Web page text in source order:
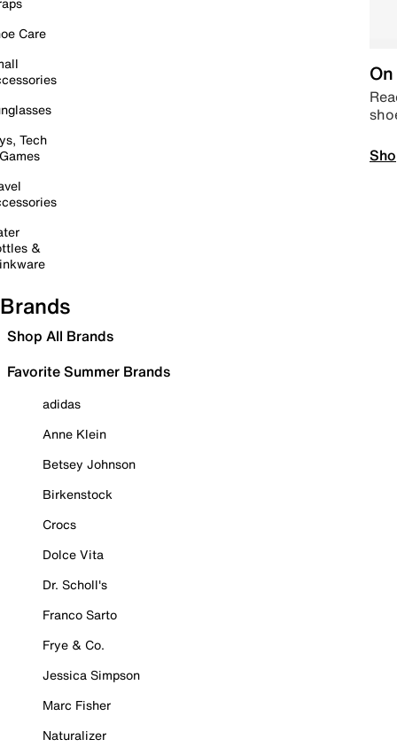
Care
Tech
&
Brands
Shop All Brands
Favorite Summer Brands
adidas
Anne Klein
Betsey Johnson
Birkenstock
Crocs
Dolce Vita
Dr. Scholl's
Franco Sarto
Frye & Co.
Jessica Simpson
Marc Fisher
Naturalizer